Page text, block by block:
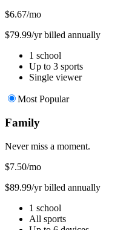
$6.67/mo
$79.99/yr billed annually
1 school
Up to 3 sports
Single viewer
Most Popular
Family
Never miss a moment.
$7.50/mo
$89.99/yr billed annually
1 school
All sports